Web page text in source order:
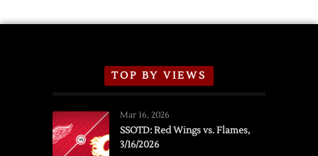
TOP BY VIEWS
Mar 16, 2026
SSOTD: Red Wings vs. Flames,
3/16/2026